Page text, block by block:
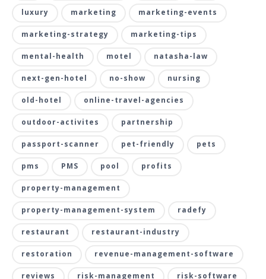
luxury marketing marketing-events
marketing-strategy marketing-tips
mental-health motel natasha-law
next-gen-hotel no-show nursing
old-hotel online-travel-agencies
outdoor-activites partnership
passport-scanner pet-friendly pets
pms PMS pool profits
property-management
property-management-system radefy
restaurant restaurant-industry
restoration revenue-management-software
reviews risk-management risk-software